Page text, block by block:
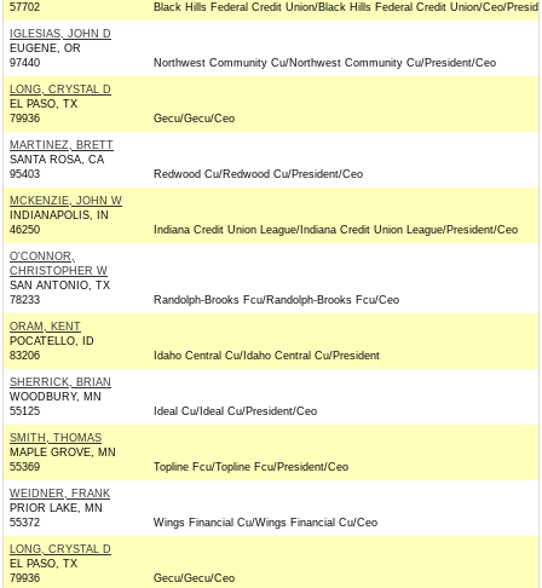
57702
Black Hills Federal Credit Union/Black Hills Federal Credit Union/Ceo/
IGLESIAS, JOHN D
EUGENE, OR
97440
Northwest Community Cu/Northwest Community Cu/President/Ceo
LONG, CRYSTAL D
EL PASO, TX
79936
Gecu/Gecu/Ceo
MARTINEZ, BRETT
SANTA ROSA, CA
95403
Redwood Cu/Redwood Cu/President/Ceo
MCKENZIE, JOHN W
INDIANAPOLIS, IN
46250
Indiana Credit Union League/Indiana Credit Union League/President/Ceo
O'CONNOR,
CHRISTOPHER W
SAN ANTONIO, TX
78233
Randolph-Brooks Fcu/Randolph-Brooks Fcu/Ceo
ORAM, KENT
POCATELLO, ID
83206
Idaho Central Cu/Idaho Central Cu/President
SHERRICK, BRIAN
WOODBURY, MN
55125
Ideal Cu/Ideal Cu/President/Ceo
SMITH, THOMAS
MAPLE GROVE, MN
55369
Topline Fcu/Topline Fcu/President/Ceo
WEIDNER, FRANK
PRIOR LAKE, MN
55372
Wings Financial Cu/Wings Financial Cu/Ceo
LONG, CRYSTAL D
EL PASO, TX
79936
Gecu/Gecu/Ceo